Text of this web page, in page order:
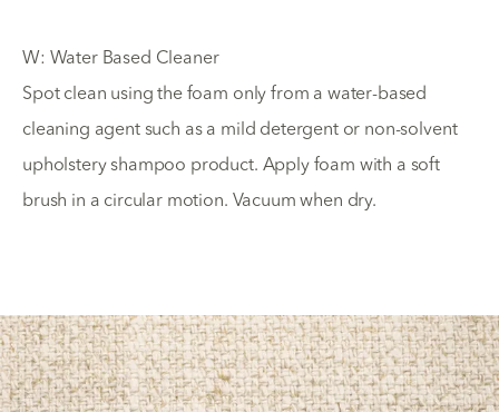
W: Water Based Cleaner
Spot clean using the foam only from a water-based
cleaning agent such as a mild detergent or non-solvent
upholstery shampoo product. Apply foam with a soft
brush in a circular motion. Vacuum when dry.